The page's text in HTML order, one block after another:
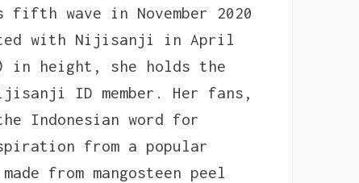
wave in November 2020
with Nijisanji in April
in height, she holds the
ID member. Her fans,
Indonesian word for
from a popular
from mangosteen peel